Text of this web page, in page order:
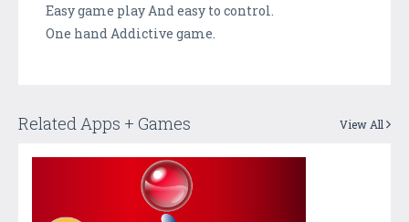
Easy game play And easy to control.
One hand Addictive game.
Related Apps + Games View All